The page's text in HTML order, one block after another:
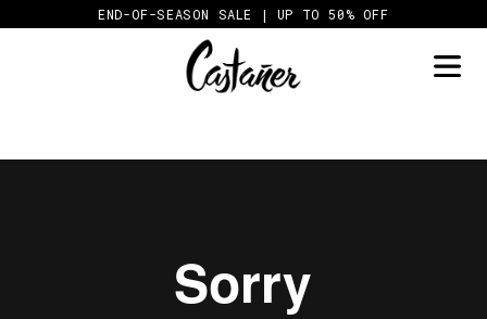
to
END-OF-SEASON SALE | UP TO 50% OFF